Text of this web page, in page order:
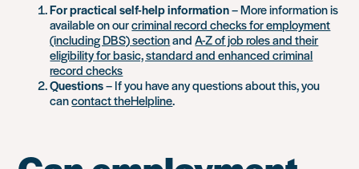
For practical self-help information– More information is
available on ourcriminal record checks for employment
(including DBS) sectionandA-Z of job roles and their
eligibility for basic, standard and enhanced criminal
record checks
Questions– If you have any questions about this, you
cancontact theHelpline.